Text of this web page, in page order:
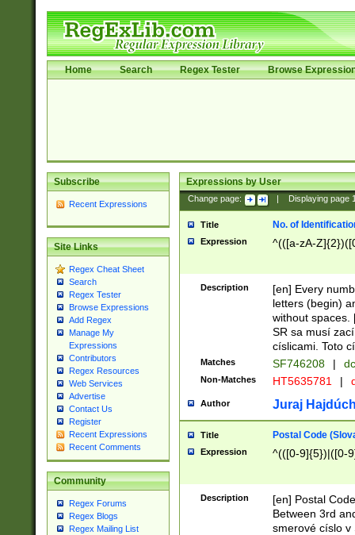
Home Search Regex Tester Browse
Subscribe
Recent Expressions
Site Links
Regex Cheat Sheet
Search
Regex Tester
Browse Expressions
Add Regex
Manage My
Expressions
Contributors
Regex Resources
Web Services
Advertise
Contact Us
Register
Recent Expressions
Recent Comments
Community
Regex Forums
Regex Blogs
Regex Mailing List
Expressions by User
Change page: Displaying page
Title No. of
Expression ^(([a-zA-
Description
[en] Every
letters (begin)
without spaces.
SR sa musí
císlicami. Toto
Matches SF746208 |
Non-Matches HT5635781 |
Author Juraj
Title Postal Code
Expression ^(([0-9]{5})|([0-
Description
[en] Postal
Between 3rd
smerové císlo v